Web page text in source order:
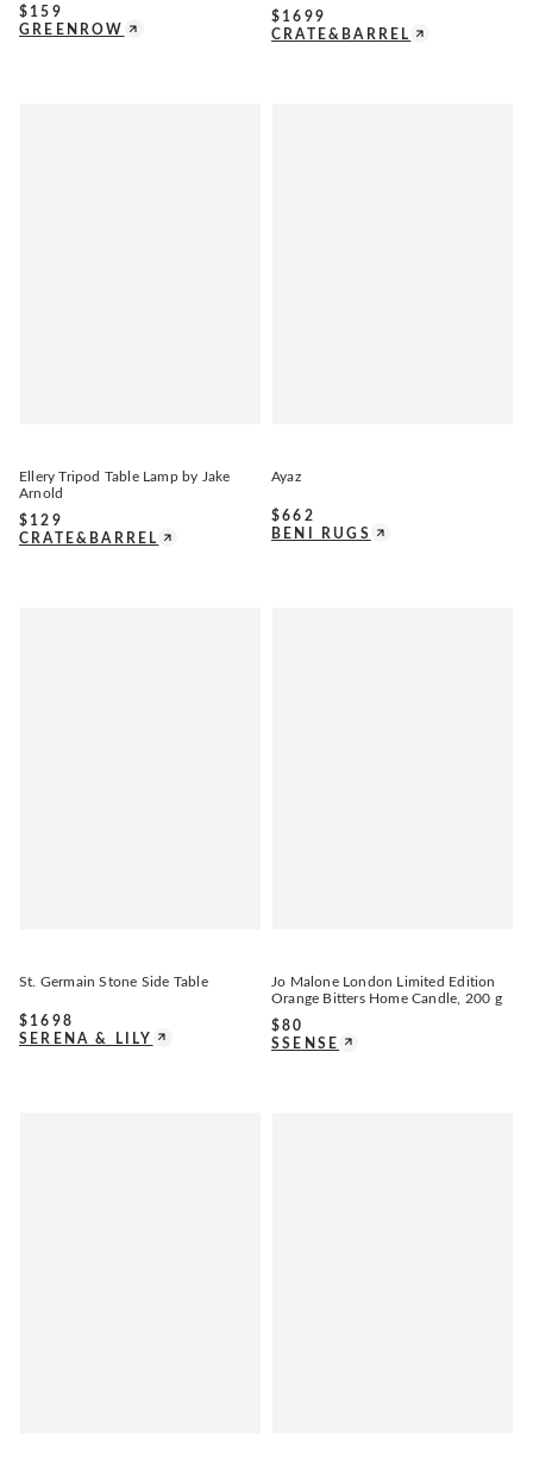
$ 159
GREENROW
$ 1699
CRATE&BARREL
Ellery Tripod Table Lamp by Jake
Arnold
$ 129
CRATE&BARREL
Ayaz
$662
BENI RUGS
St. Germain Stone Side Table
$ 1698
SERENA & LILY
Jo Malone London Limited Edition
Orange Bitters Home Candle, 200 g
$80
SSENSE